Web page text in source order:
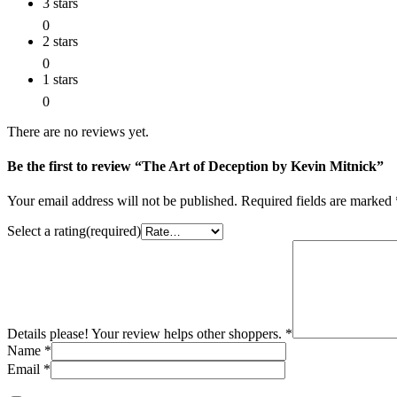
0
2 stars
0
1 stars
0
There are no reviews yet.
Be the first to review “The Art of Deception by Kevin Mitnick”
Your email address will not be published. Required fields are marked
Select a rating(required)
Details please! Your review helps other shoppers. *
Name *
Email *